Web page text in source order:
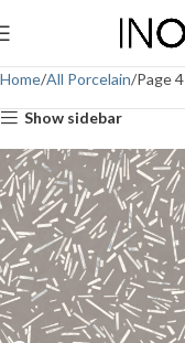
Home All Porcelain Page 4
Show sidebar